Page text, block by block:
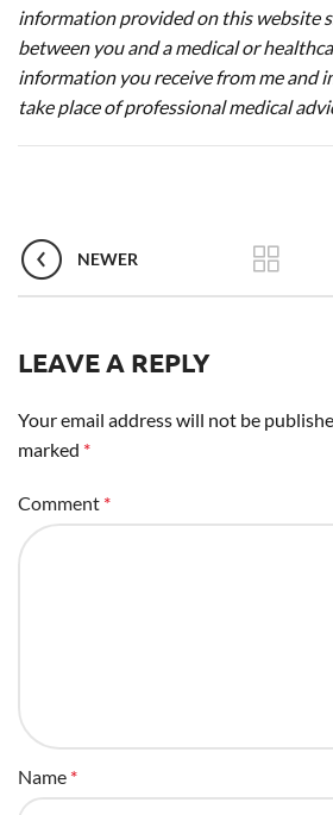
information provided on this website
between you and a medical or
information you receive from me and
take place of professional medical
NEWER
LEAVE A REPLY
Your email address will not be
marked *
Comment *
Name *